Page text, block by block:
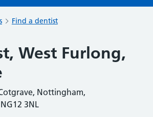
Find a dentist
West Furlong,
Nottingham,
3NL